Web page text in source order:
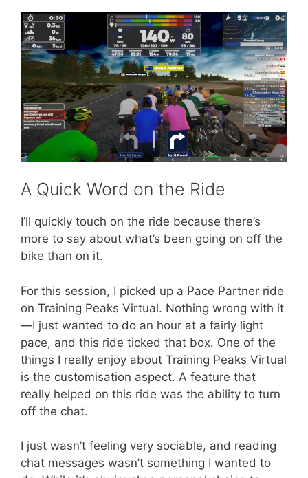
A Quick Word on the Ride
I’ll quickly touch on the ride because there’s
more to say about what’s been going on off the
bike than on it.
For this session, I picked up a Pace Partner ride
on Training Peaks Virtual. Nothing wrong with it
—I just wanted to do an hour at a fairly light
pace, and this ride ticked that box. One of the
things I really enjoy about Training Peaks Virtual
is the customisation aspect. A feature that
really helped on this ride was the ability to turn
off the chat.
I just wasn’t feeling very sociable, and reading
chat messages wasn’t something I wanted to